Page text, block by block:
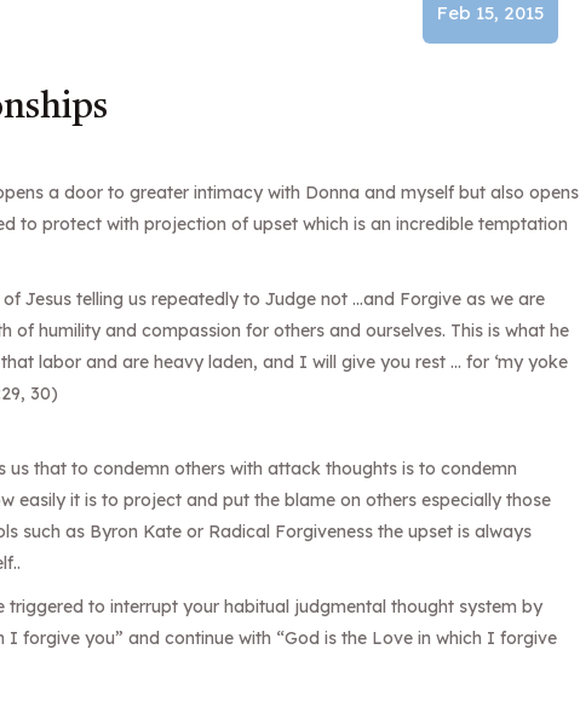
Feb 15, 2015
a door to greater intimacy with Donna and myself but also opens
to protect with projection of upset which is an incredible temptation
Jesus telling us repeatedly to Judge not …and Forgive as we are
of humility and compassion for others and ourselves. This is what he
labor and are heavy laden, and I will give you rest … for ‘my yoke
30)
us that to condemn others with attack thoughts is to condemn
easily it is to project and put the blame on others especially those
such as Byron Kate or Radical Forgiveness the upset is always
triggered to interrupt your habitual judgmental thought system by
I forgive you” and continue with “God is the Love in which I forgive